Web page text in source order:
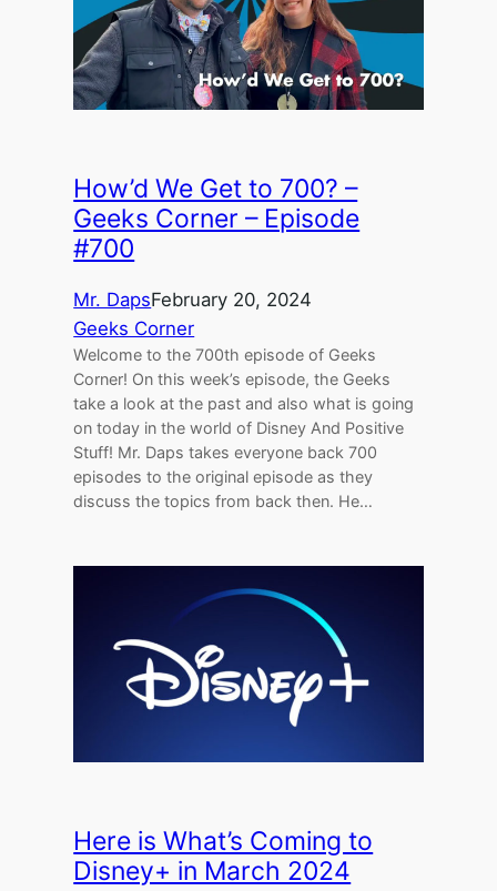
How’d We Get to 700? –
Geeks Corner – Episode
#700
Mr. DapsFebruary 20, 2024
Geeks Corner
Welcome to the 700th episode of Geeks
Corner! On this week’s episode, the Geeks
take a look at the past and also what is going
on today in the world of Disney And Positive
Stuff! Mr. Daps takes everyone back 700
episodes to the original episode as they
discuss the topics from back then. He…
Here is What’s Coming to
Disney+ in March 2024